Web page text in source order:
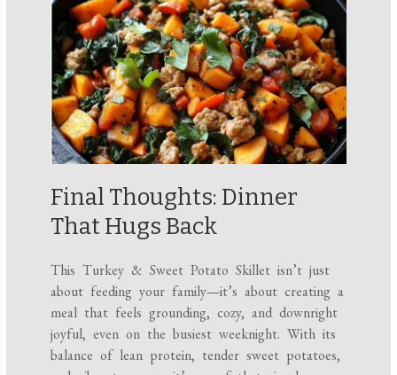
Final Thoughts: Dinner
That Hugs Back
This Turkey & Sweet Potato Skillet isn’t just
about feeding your family—it’s about creating a
meal that feels grounding, cozy, and downright
joyful, even on the busiest weeknight. With its
balance of lean protein, tender sweet potatoes,